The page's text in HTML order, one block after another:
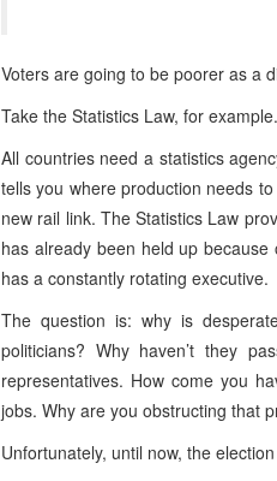
Voters are going to be poorer as a
Take the Statistics Law, for example.
All countries need a statistics
tells you where production needs
new rail link. The Statistics Law
has already been held up
has a constantly rotating executive.
The question is: why is
politicians? Why haven’t they
representatives. How come you
jobs. Why are you obstructing that
Unfortunately, until now, the